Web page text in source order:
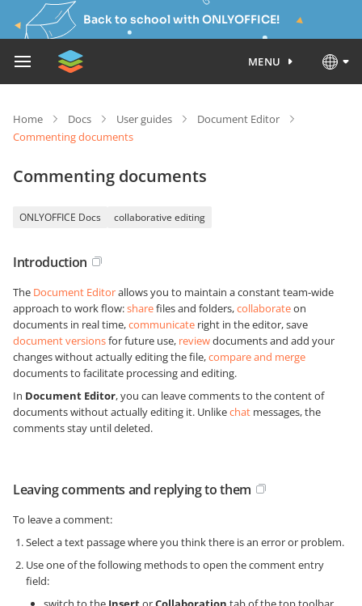
Back to school with ONLYOFFICE!
MENU
Home Docs User guides
Document Editor
Commenting documents
Commenting documents
ONLYOFFICE Docs collaborative editing
Introduction
The Document Editorallows you to maintain a constant team-wide
approach to work flow:sharefiles and folders,collaborateon
documents in real time,communicate right in the editor, save
document versionsfor future use, reviewdocuments and add your
changes without actually editing the file,compare and merge
documents to facilitate processing and editing.
In Document Editor, you can leave comments to the content of
documents without actually editing it. Unlikechat messages, the
comments stay until deleted.
Leaving comments and replying to them
To leave a comment:
Select a text passage where you think there is an error or problem.
Use one of the following methods to open the comment entry
field: